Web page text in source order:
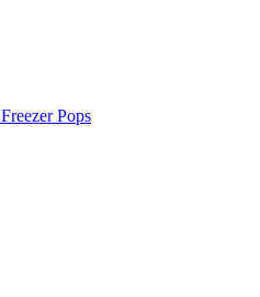
Freezer Pops